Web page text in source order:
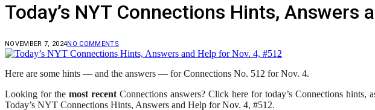
Today’s NYT Connections Hints, Answers
NOVEMBER 7, 2024NO COMMENTS
Here are some hints — and the answers — for Connections No. 512 for Nov. 4.
Looking for themost recent Connections answers? Click here for today’s Connections
Today’s NYT Connections Hints, Answers and Help for Nov. 4, #512.